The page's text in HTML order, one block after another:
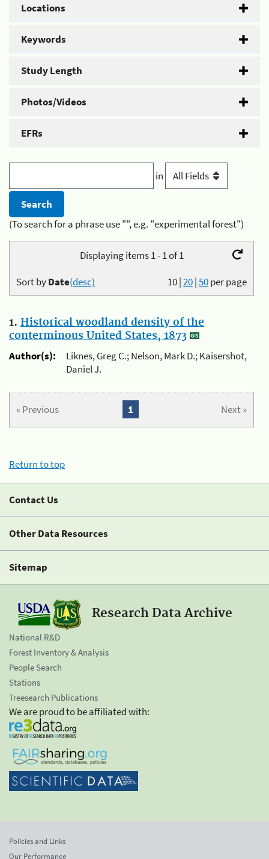
Locations
Keywords
Study Length
Photos/Videos
EFRs
in
(To search for a phrase use "", e.g. "experimental forest")
Displaying items 1 - 1 of 1
10|20|50per page
Sort byDate(desc)
1. Historical woodland density of the
conterminous United States, 1873
Author(s):
Liknes, Greg C.; Nelson, Mark D.; Kaisershot,
Daniel J.
« Previous Next »
1
Return to top
Contact Us
Other Data Resources
Sitemap
Research Data Archive
National R&D
Forest Inventory & Analysis
People Search
Stations
Treesearch Publications
We are proud to be affiliated with:
Policies and Links
Our Performance